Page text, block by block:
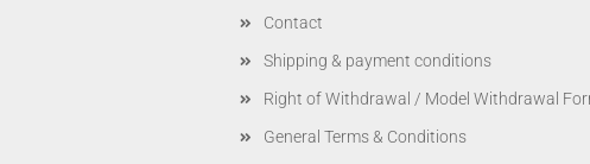
Contact
Shipping & payment conditions
Right of Withdrawal / Model Withdrawal
General Terms & Conditions